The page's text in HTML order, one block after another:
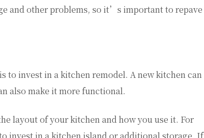
and other problems, so it’s important to repave
to invest in a kitchen remodel. A new kitchen can
also make it more functional.
layout of your kitchen and how you use it. For